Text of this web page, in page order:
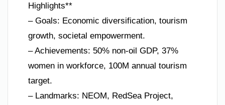
Highlights**
– Goals: Economic diversification, tourism
growth, societal empowerment.
– Achievements: 50% non-oil GDP, 37%
women in workforce, 100M annual tourism
target.
– Landmarks: NEOM, RedSea Project,